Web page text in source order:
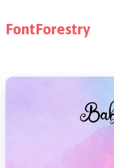
FontForestry